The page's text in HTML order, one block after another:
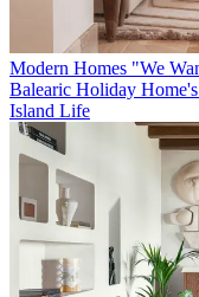
Modern Homes "We
Balearic Holiday
Island Life